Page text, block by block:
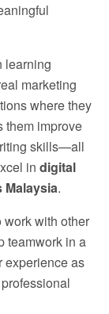
learning
marketing
where they
them improve
skills—all
in digital
Malaysia.
work with other
teamwork in a
experience as